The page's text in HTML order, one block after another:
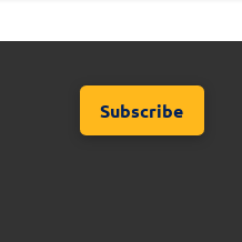
Subscribe